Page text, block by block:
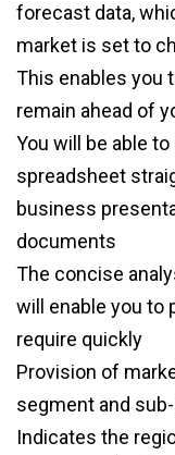
forecast data,
market is set to
This enables you
remain ahead of
You will be able
spreadsheet
business
documents
The concise
will enable you to
require quickly
Provision of
segment and
Indicates the